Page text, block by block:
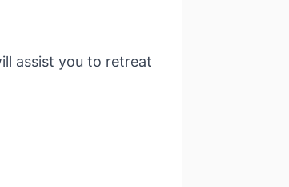
assist you to retreat